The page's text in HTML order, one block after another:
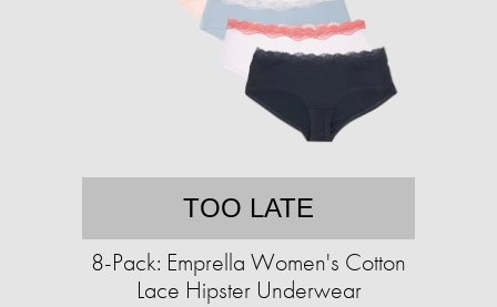
TOO LATE
8-Pack: Emprella Women's Cotton
Lace Hipster Underwear